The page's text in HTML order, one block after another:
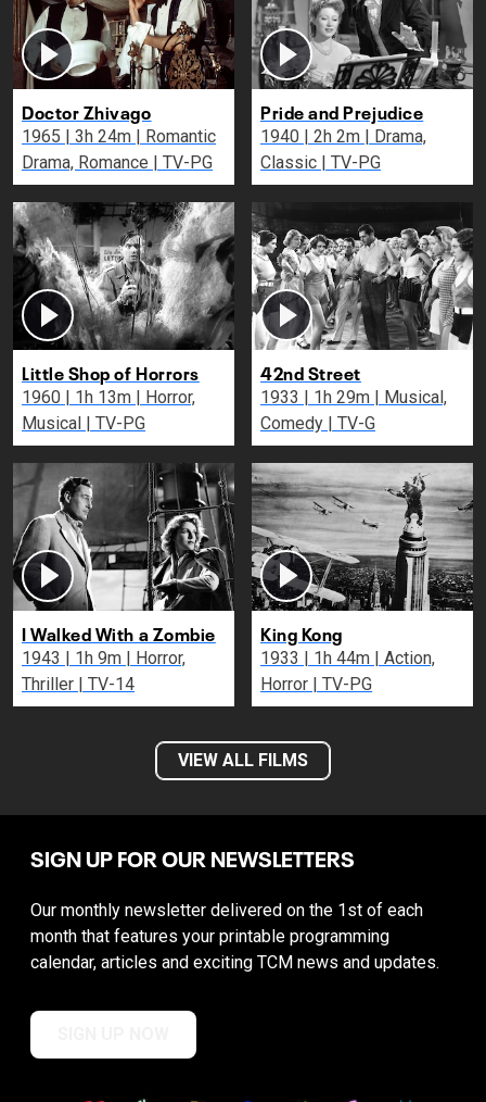
Doctor Zhivago
1965 | 3h 24m | Romantic
Drama, Romance | TV-PG
Pride and Prejudice
1940 | 2h 2m | Drama,
Classic | TV-PG
Little Shop of Horrors
1960 | 1h 13m | Horror,
Musical | TV-PG
42nd Street
1933 | 1h 29m | Musical,
Comedy | TV-G
I Walked With a Zombie
1943 | 1h 9m | Horror,
Thriller | TV-14
King Kong
1933 | 1h 44m | Action,
Horror | TV-PG
VIEW ALL FILMS
SIGN UP FOR OUR NEWSLETTERS
Our monthly newsletter delivered on the 1st of each
month that features your printable programming
calendar, articles and exciting TCM news and updates.